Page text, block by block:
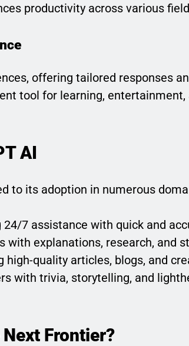
productivity across various
offering tailored responses
tool for learning, entertainment,
AI
to its adoption in numerous
24/7 assistance with quick and
with explanations, research, and
high-quality articles, blogs, and
with trivia, storytelling, and
Frontier?